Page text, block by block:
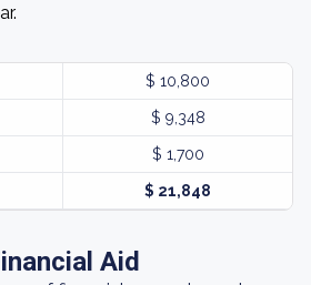
$ 10,800
$ 9,348
$ 1,700
$ 21,848
Aid